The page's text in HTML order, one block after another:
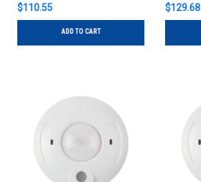
$110.55
ADD TO CART
$129.68